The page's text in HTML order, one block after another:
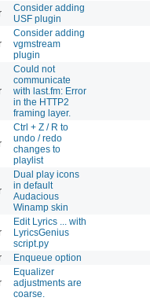
Consider adding
USF plugin
Consider adding
vgmstream
plugin
Could not
communicate
with last.fm: Error
in the HTTP2
framing layer.
Ctrl + Z / R to
undo / redo
changes to
playlist
Dual play icons
in default
Audacious
Winamp skin
Edit Lyrics ... with
LyricsGenius
script.py
Enqueue option
Equalizer
adjustments are
coarse.